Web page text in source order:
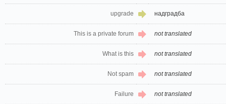
upgrade надградба
This is a private forum not translated
What is this not translated
Not spam not translated
Failure not translated